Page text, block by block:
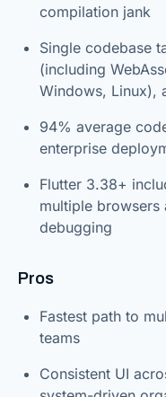
compilation jank
Single codebase
(including
Windows, Linux),
94% average
enterprise
Flutter 3.38+
multiple
debugging
Pros
Fastest path to
teams
Consistent UI